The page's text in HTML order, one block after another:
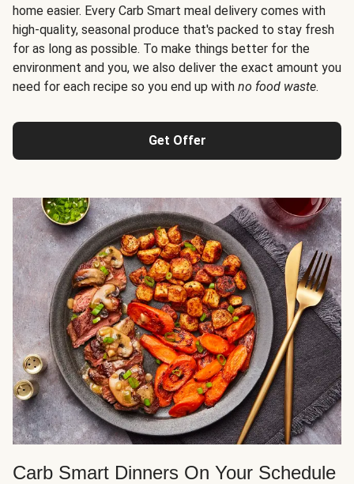
home easier. Every Carb Smart meal delivery comes with
high-quality, seasonal produce that's packed to stay fresh
for as long as possible. To make things better for the
environment and you, we also deliver the exact amount you
need for each recipe so you end up with no food waste.
Get Offer
Carb Smart Dinners On Your Schedule